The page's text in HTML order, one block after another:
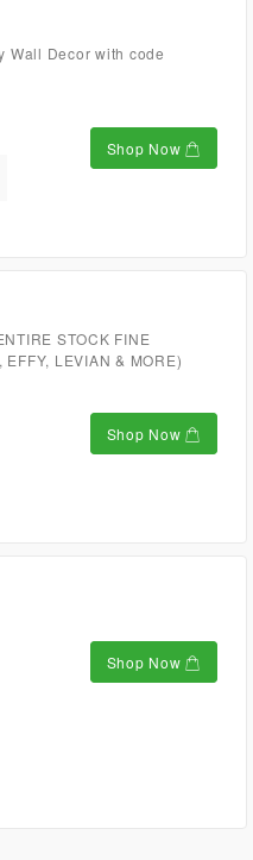
Wall Decor with code
Shop Now
STOCK FINE
EFFY, LEVIAN & MORE)
Shop Now
Shop Now